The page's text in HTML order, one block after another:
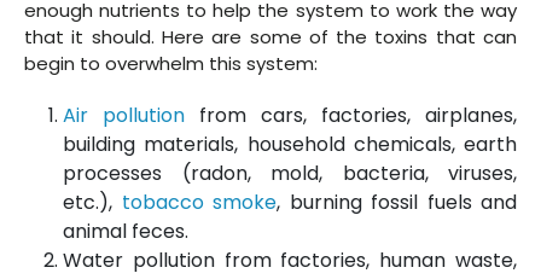
enough nutrients to help the system to work the way
that it should. Here are some of the toxins that can
begin to overwhelm this system:
Air pollution from cars, factories, airplanes,
building materials, household chemicals, earth
processes (radon, mold, bacteria, viruses,
etc.), tobacco smoke, burning fossil fuels and
animal feces.
Water pollution from factories, human waste,